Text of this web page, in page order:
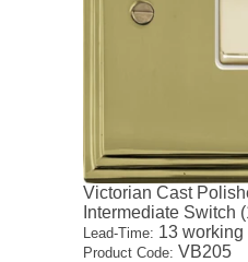
Victorian Cast
Intermediate Switch
Lead-Time: 13 working
Product Code: VB205